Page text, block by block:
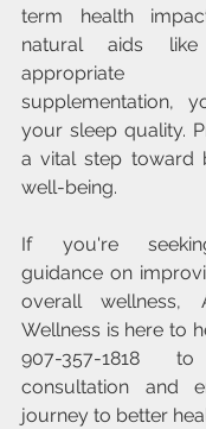
term health
natural aids
appropriate
supplementation,
your sleep quality.
a vital step toward
well-being.
If you're
guidance on
overall wellness,
Wellness is here to
907-357-1818
consultation and
journey to better